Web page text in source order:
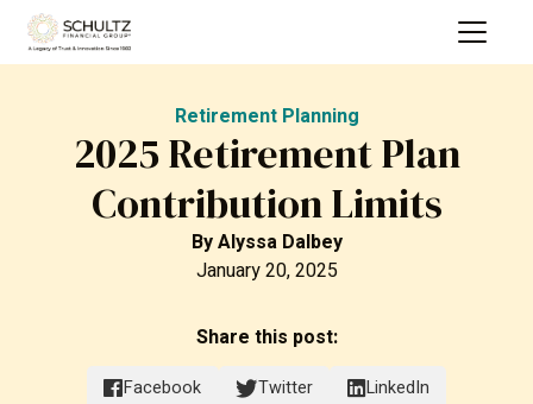
Retirement Planning
2025 Retirement Plan
Contribution Limits
ByAlyssa Dalbey
January 20, 2025
Share this post:
Facebook Twitter LinkedIn